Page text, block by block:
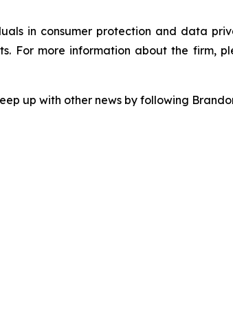
in consumer protection and data
For more information about the firm,
up with other news by following